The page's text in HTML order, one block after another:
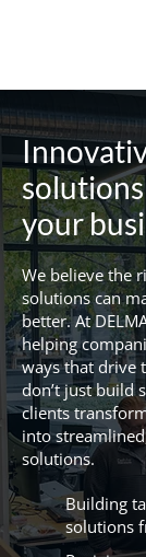
your
We believe the
solutions can
better. At
helping
ways that drive
don’t just build
clients
into
solutions.
Building
solutions